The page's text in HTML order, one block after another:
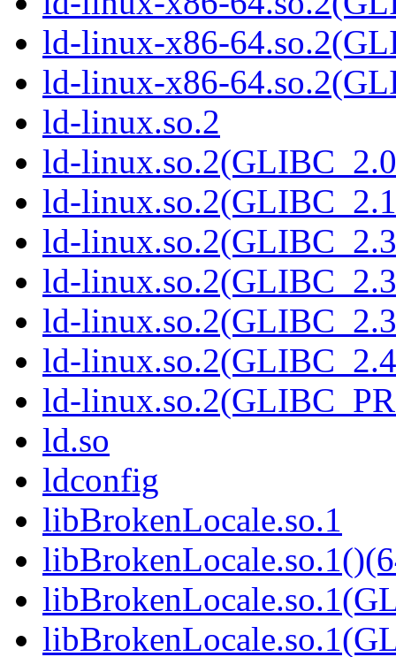
ld-linux-x86-
ld-linux-x86-
ld-linux.so.2
ld-
ld-
ld-
ld-
ld-
ld-
ld-
ld.so
ldconfig
libBrokenLocale.so.1